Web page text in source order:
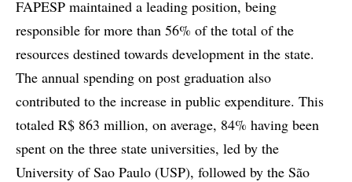
FAPESP maintained a leading position, being
responsible for more than 56% of the total of the
resources destined towards development in the state.
The annual spending on post graduation also
contributed to the increase in public expenditure. This
totaled R$ 863 million, on average, 84% having been
spent on the three state universities, led by the
University of Sao Paulo (USP), followed by the São